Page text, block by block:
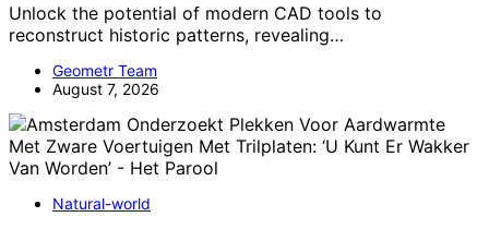
Unlock the potential of modern CAD tools to
reconstruct historic patterns, revealing…
Geometr Team
August 7, 2026
Natural-world